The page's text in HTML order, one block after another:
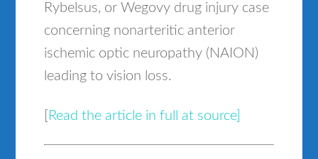
Rybelsus, or Wegovy drug injury case
concerning nonarteritic anterior
ischemic optic neuropathy (NAION)
leading to vision loss.
Read the article in full at source]